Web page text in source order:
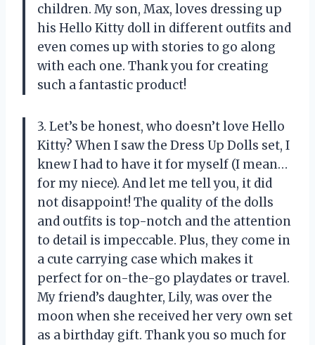
children. My son, Max, loves dressing up
his Hello Kitty doll in different outfits and
even comes up with stories to go along
with each one. Thank you for creating
such a fantastic product!
3. Let’s be honest, who doesn’t love Hello
Kitty? When I saw the Dress Up Dolls set, I
knew I had to have it for myself (I mean…
for my niece). And let me tell you, it did
not disappoint! The quality of the dolls
and outfits is top-notch and the attention
to detail is impeccable. Plus, they come in
a cute carrying case which makes it
perfect for on-the-go playdates or travel.
My friend’s daughter, Lily, was over the
moon when she received her very own set
as a birthday gift. Thank you so much for